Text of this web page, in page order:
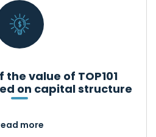
value of TOP101
on capital structure
more